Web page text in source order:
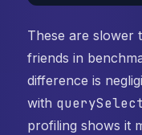
These are slower
friends in
difference is
with
profiling shows it